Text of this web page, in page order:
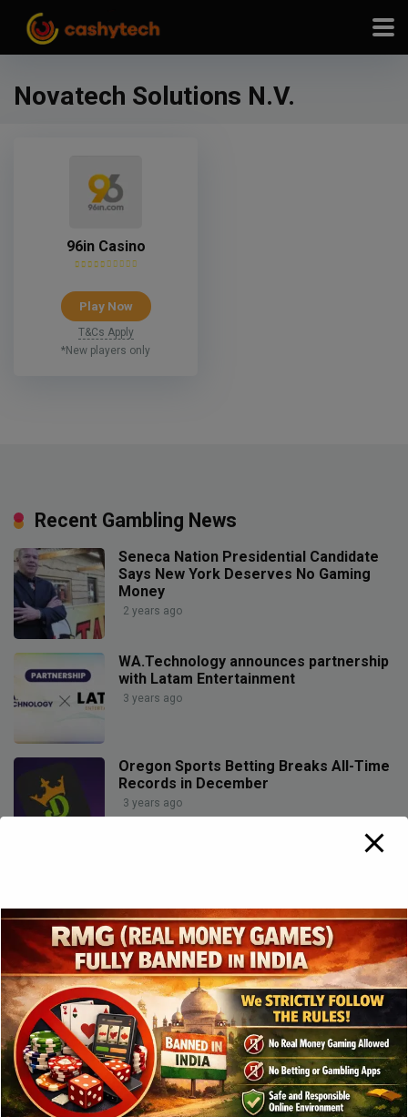
Novatech Solutions N.V.
96in Casino
Play Now
T&Cs Apply
*New players only
Recent Gambling News
Seneca Nation Presidential Candidate
Says New York Deserves No Gaming
Money
2 years ago
WA.Technology announces partnership
with Latam Entertainment
3 years ago
Oregon Sports Betting Breaks All-Time
Records in December
3 years ago
Jersey
3 years ago
Play’n GO Strikes Best-Ever Monthly
Performance in December 2023
3 years ago
Gross gaming revenue in the
Philippines hits Php285.27bn in 2023